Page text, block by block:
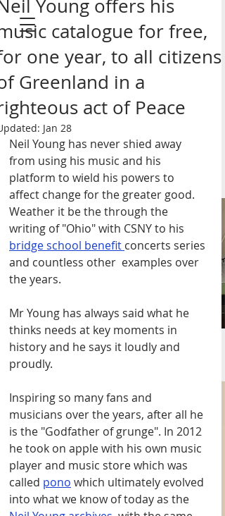
GEM II I N I
MUSIC
ORDER your copy of
BRAD'S DEBUt SOLO
ALBUM "Gem ii ini" on
here
Young offers his
catalogue for free,
one year, to all citizens
Greenland in a
act of Peace
Jan 28
Neil Young has never shied away
from using his music and his
platform to wield his powers to
affect change for the greater good.
Weather it be the through the
writing of "Ohio" with CSNY to his
bridge school benefit concerts series
and countless other  examples over
the years.
Mr Young has always said what he
thinks needs at key moments in
history and he says it loudly and
proudly.
Inspiring so many fans and
musicians over the years, after all he
is the "Godfather of grunge". In 2012
he took on apple with his own music
player and music store which was
called pono which ultimately evolved
into what we know of today as the